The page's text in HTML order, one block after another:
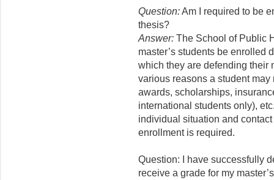
Question:Am I required to be
thesis?
Answer: The School of Public
master’s students be enrolled
which they are defending their
various reasons a student
awards, scholarships,
international students only),
individual situation and
enrollment is required.
Question: I have successfully
receive a grade for my